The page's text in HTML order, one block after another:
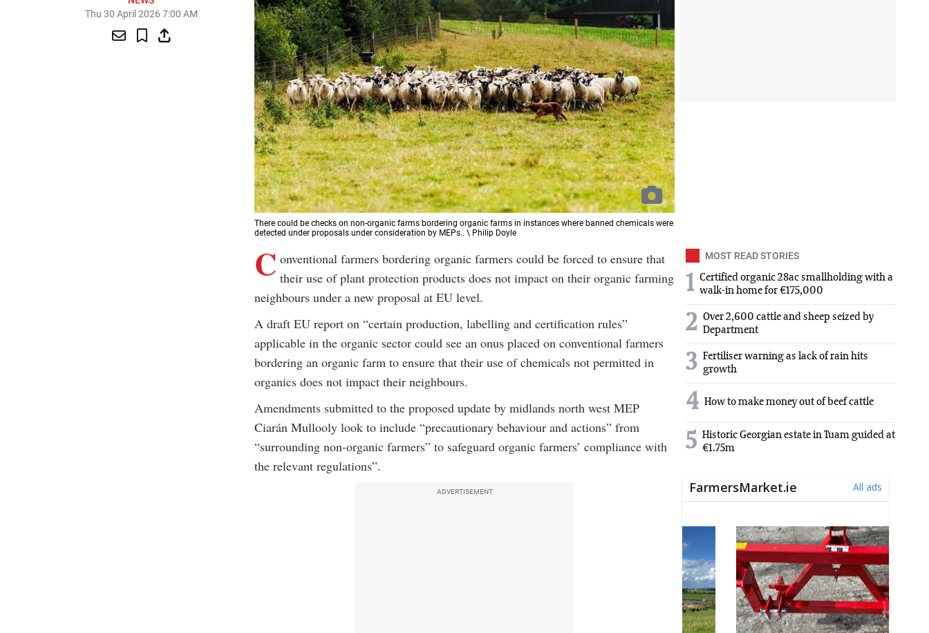
Thu 30 April 2026 7:00 AM
There could be checks on non-organic farms bordering organic farms in instances where banned chemicals were
detected under proposals under consideration by MEPs.. \ Philip Doyle
C onventional farmers bordering organic farmers could be forced to ensure that
their use of plant protection products does not impact on their organic farming
neighbours under a new proposal at EU level.
A draft EU report on “certain production, labelling and certification rules”
applicable in the organic sector could see an onus placed on conventional farmers
bordering an organic farm to ensure that their use of chemicals not permitted in
organics does not impact their neighbours.
Amendments submitted to the proposed update by midlands north west MEP
Ciarán Mullooly look to include “precautionary behaviour and actions” from
“surrounding non-organic farmers” to safeguard organic farmers’ compliance with
the relevant regulations”.
ADVERTISEMENT
MOST READ STORIES
1 Certified organic 28ac smallholding with a
walk-in home for €175,000
2 Over 2,600 cattle and sheep seized by
Department
3 Fertiliser warning as lack of rain hits
growth
4 How to make money out of beef cattle
5 Historic Georgian estate in Tuam guided at
€1.75m